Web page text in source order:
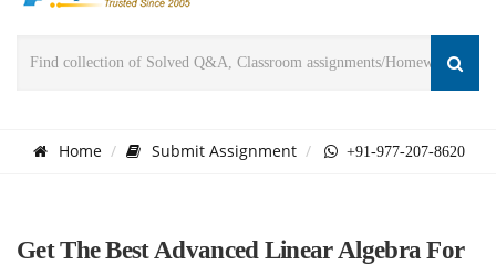
Home Submit Assignment +91-977-207-8620
Get The Best Advanced Linear Algebra For